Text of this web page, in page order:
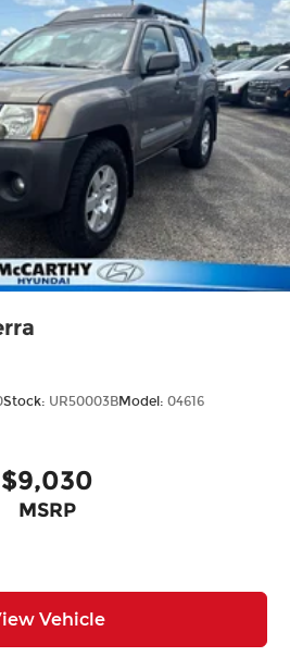
Stock: UR50003BModel: 04616
$9,030
MSRP
Vehicle